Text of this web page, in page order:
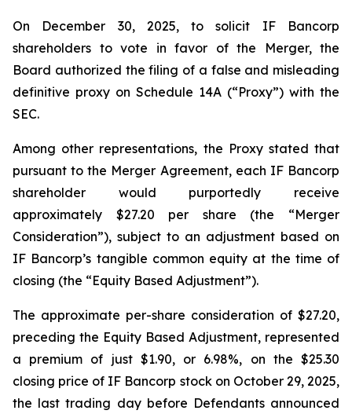
On December 30, 2025, to solicit IF Bancorp
shareholders to vote in favor of the Merger, the
Board authorized the filing of a false and misleading
definitive proxy on Schedule 14A (“Proxy”) with the
SEC.
Among other representations, the Proxy stated that
pursuant to the Merger Agreement, each IF Bancorp
shareholder would purportedly receive
approximately $27.20 per share (the “Merger
Consideration”), subject to an adjustment based on
IF Bancorp’s tangible common equity at the time of
closing (the “Equity Based Adjustment”).
The approximate per-share consideration of $27.20,
preceding the Equity Based Adjustment, represented
a premium of just $1.90, or 6.98%, on the $25.30
closing price of IF Bancorp stock on October 29, 2025,
the last trading day before Defendants announced